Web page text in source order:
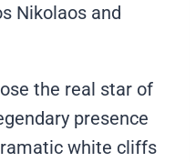
Nikolaos and
the real star of
presence
white cliffs